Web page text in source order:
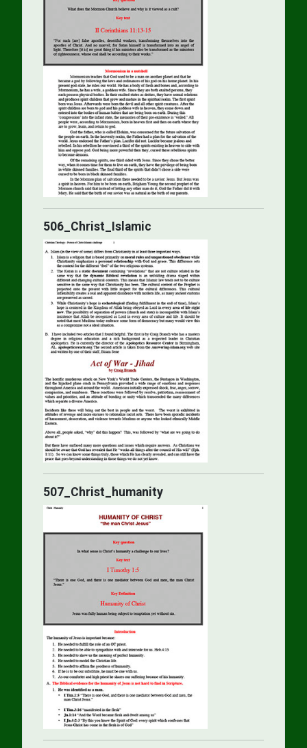
506_Christ_Islamic
507_Christ_humanity